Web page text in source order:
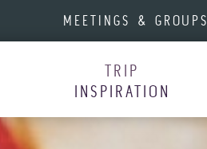
MEETINGS & GROUPS
TRIP
INSPIRATION